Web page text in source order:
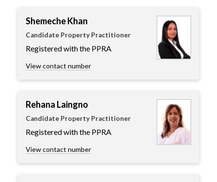
Shemeche Khan
Candidate Property Practitioner
Registered with the PPRA
View contact number
Rehana Laingno
Candidate Property Practitioner
Registered with the PPRA
View contact number